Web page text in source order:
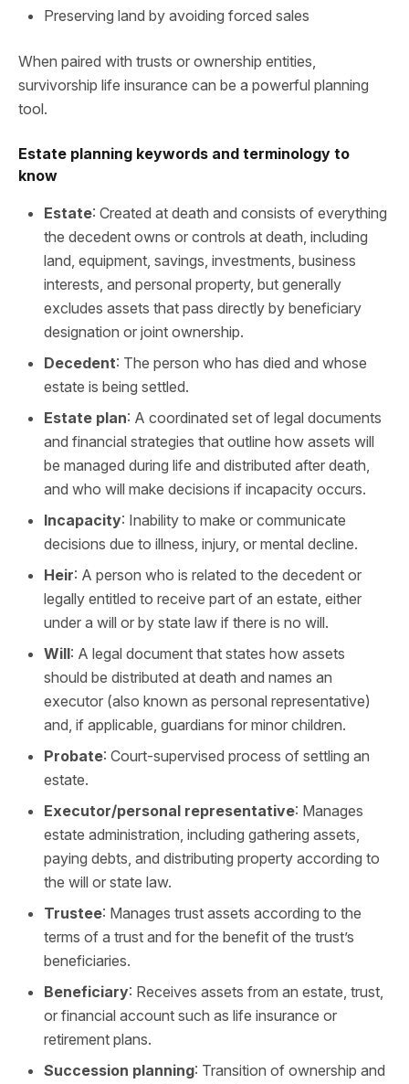
Preserving land by avoiding forced sales
When paired with trusts or ownership entities,
survivorship life insurance can be a powerful planning
tool.
Estate planning keywords and terminology to
know
Estate: Created at death and consists of everything
the decedent owns or controls at death, including
land, equipment, savings, investments, business
interests, and personal property, but generally
excludes assets that pass directly by beneficiary
designation or joint ownership.
Decedent: The person who has died and whose
estate is being settled.
Estate plan: A coordinated set of legal documents
and financial strategies that outline how assets will
be managed during life and distributed after death,
and who will make decisions if incapacity occurs.
Incapacity: Inability to make or communicate
decisions due to illness, injury, or mental decline.
Heir: A person who is related to the decedent or
legally entitled to receive part of an estate, either
under a will or by state law if there is no will.
Will: A legal document that states how assets
should be distributed at death and names an
executor (also known as personal representative)
and, if applicable, guardians for minor children.
Probate: Court-supervised process of settling an
estate.
Executor/personal representative: Manages
estate administration, including gathering assets,
paying debts, and distributing property according to
the will or state law.
Trustee: Manages trust assets according to the
terms of a trust and for the benefit of the trust’s
beneficiaries.
Beneficiary: Receives assets from an estate, trust,
or financial account such as life insurance or
retirement plans.
Succession planning: Transition of ownership and